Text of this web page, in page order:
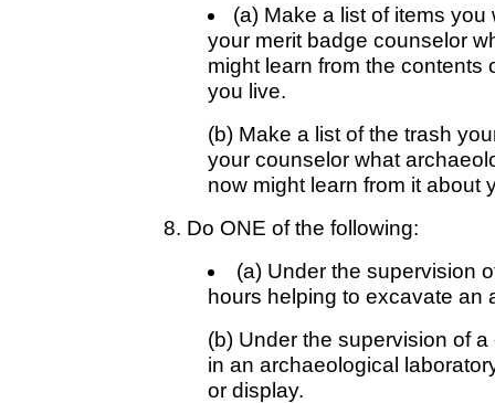
(a) Make a list of items
your merit badge counselor
might learn from the
you live.
(b) Make a list of the trash
your counselor what
now might learn from it about
8. Do ONE of the following:
(a) Under the supervision
hours helping to excavate an
(b) Under the supervision of
in an archaeological
or display.